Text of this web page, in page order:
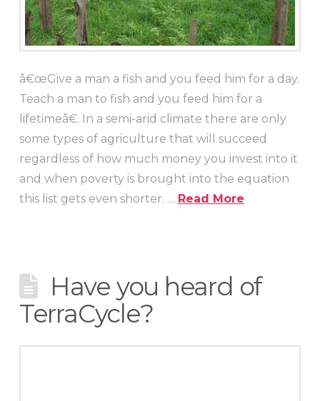
â€œGive a man a fish and you feed him for a day.
Teach a man to fish and you feed him for a
lifetimeâ€. In a semi-arid climate there are only
some types of agriculture that will succeed
regardless of how much money you invest into it
and when poverty is brought into the equation
this list gets even shorter. … Read More
Have you heard of
TerraCycle?